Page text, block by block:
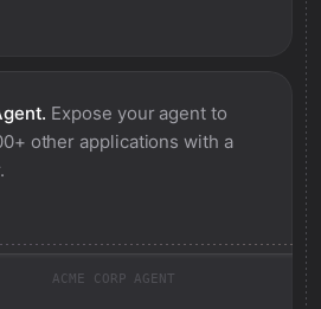
Expose your agent to
other applications with a
ACME CORP AGENT